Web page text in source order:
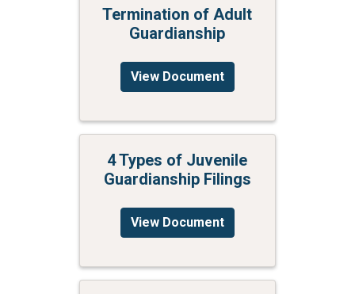
Termination of Adult
Guardianship
View Document
4 Types of Juvenile
Guardianship Filings
View Document